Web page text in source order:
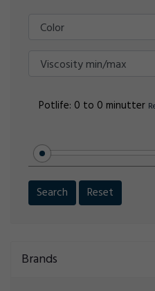
Potlife: 0 to 0 minutter
Search Reset
Brands